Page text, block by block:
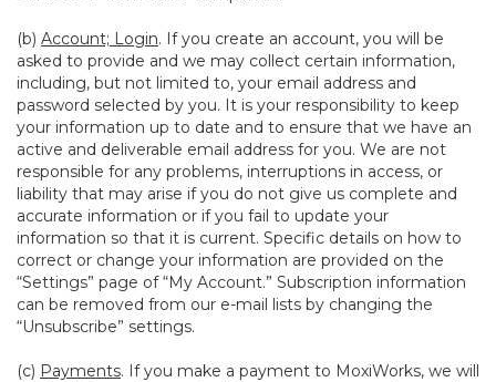
(b) Account; Login. If you create an account, you will be
asked to provide and we may collect certain information,
including, but not limited to, your email address and
password selected by you. It is your responsibility to keep
your information up to date and to ensure that we have an
active and deliverable email address for you. We are not
responsible for any problems, interruptions in access, or
liability that may arise if you do not give us complete and
accurate information or if you fail to update your
information so that it is current. Specific details on how to
correct or change your information are provided on the
“Settings” page of “My Account.” Subscription information
can be removed from our e-mail lists by changing the
“Unsubscribe” settings.
(c) Payments. If you make a payment to MoxiWorks, we will